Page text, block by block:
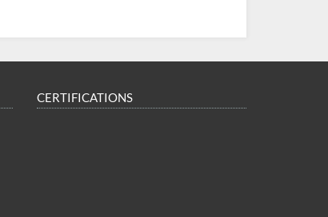
CERTIFICATIONS